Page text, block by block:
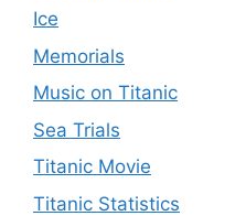
Ice
Memorials
Music on Titanic
Sea Trials
Titanic Movie
Titanic Statistics